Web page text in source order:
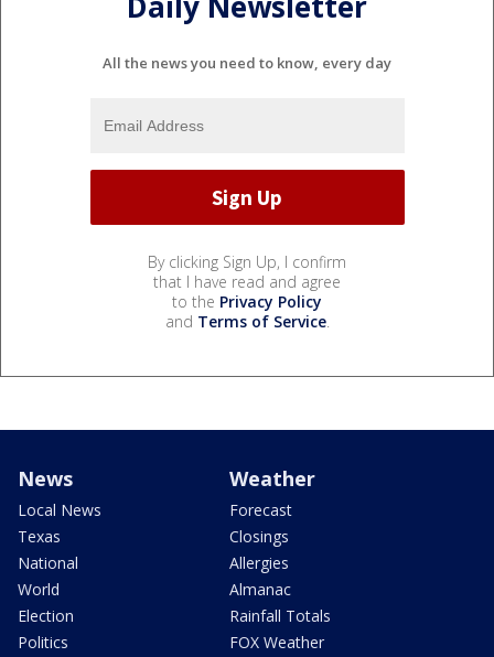
All the news you need to know, every day
By clicking Sign Up, I confirm
that I have read and agree
to the Privacy Policy
and Terms of Service.
News
Local News
Texas
National
World
Election
Politics
Weather
Forecast
Closings
Allergies
Almanac
Rainfall Totals
FOX Weather